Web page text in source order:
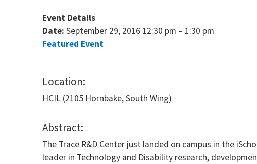
Event Details
Date: September 29, 2016 12:30 pm – 1:30 pm
Featured Event
Location:
HCIL (2105 Hornbake, South Wing)
Abstract:
The Trace R&D Center just landed on campus in the
leader in Technology and Disability research,